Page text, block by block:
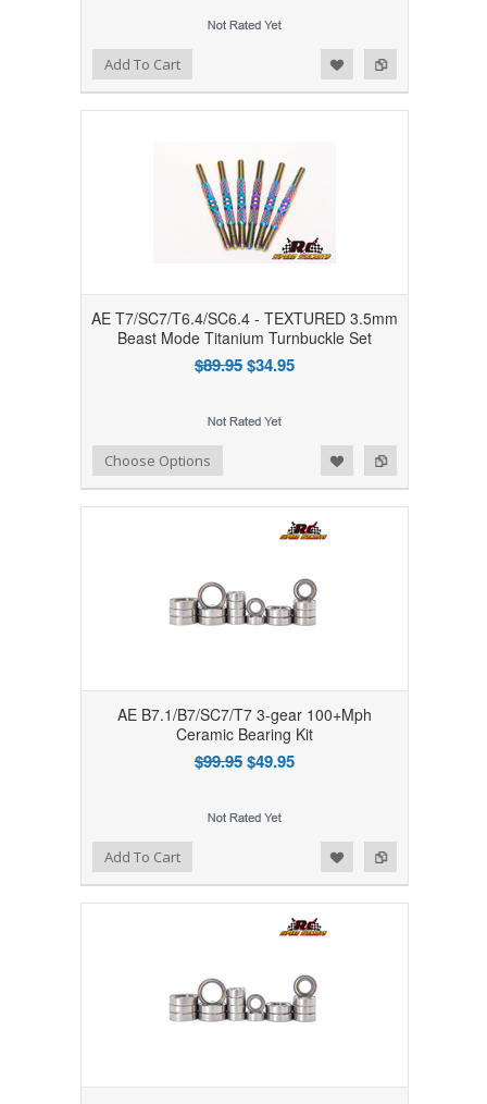
Add to Compare
Add to WishlistAdd To Cart
AE T7/SC7/T6.4/SC6.4 - TEXTURED 3.5mm
Beast Mode Titanium Turnbuckle Set
$89.95$34.95
Add to Compare
Add to WishlistChoose Options
AE B7.1/B7/SC7/T7 3-gear 100+Mph
Ceramic Bearing Kit
$99.95$49.95
Add to Compare
Add to WishlistAdd To Cart